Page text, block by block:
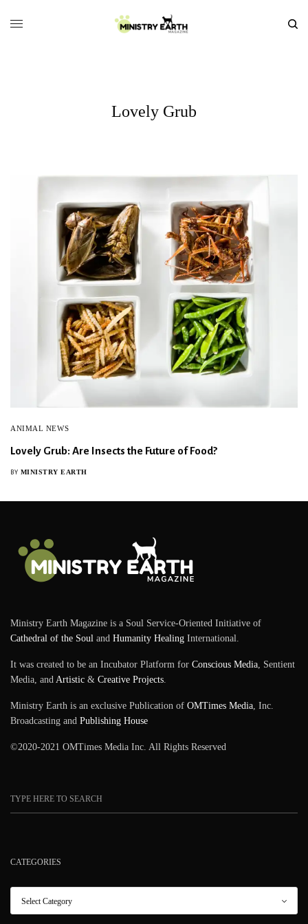
Lovely Grub
ANIMAL NEWS
Lovely Grub: Are Insects the Future of Food?
BY MINISTRY EARTH
Ministry Earth Magazine is a Soul Service-Oriented Initiative of
Cathedral of the Soul andHumanity Healing International.
It was created to be an Incubator Platform forConscious Media, Sentient
Media, andArtistic &Creative Projects.
Ministry Earth is an exclusive Publication ofOMTimes Media, Inc.
Broadcasting andPublishing House
©2020-2021 OMTimes Media Inc. All Rights Reserved
CATEGORIES